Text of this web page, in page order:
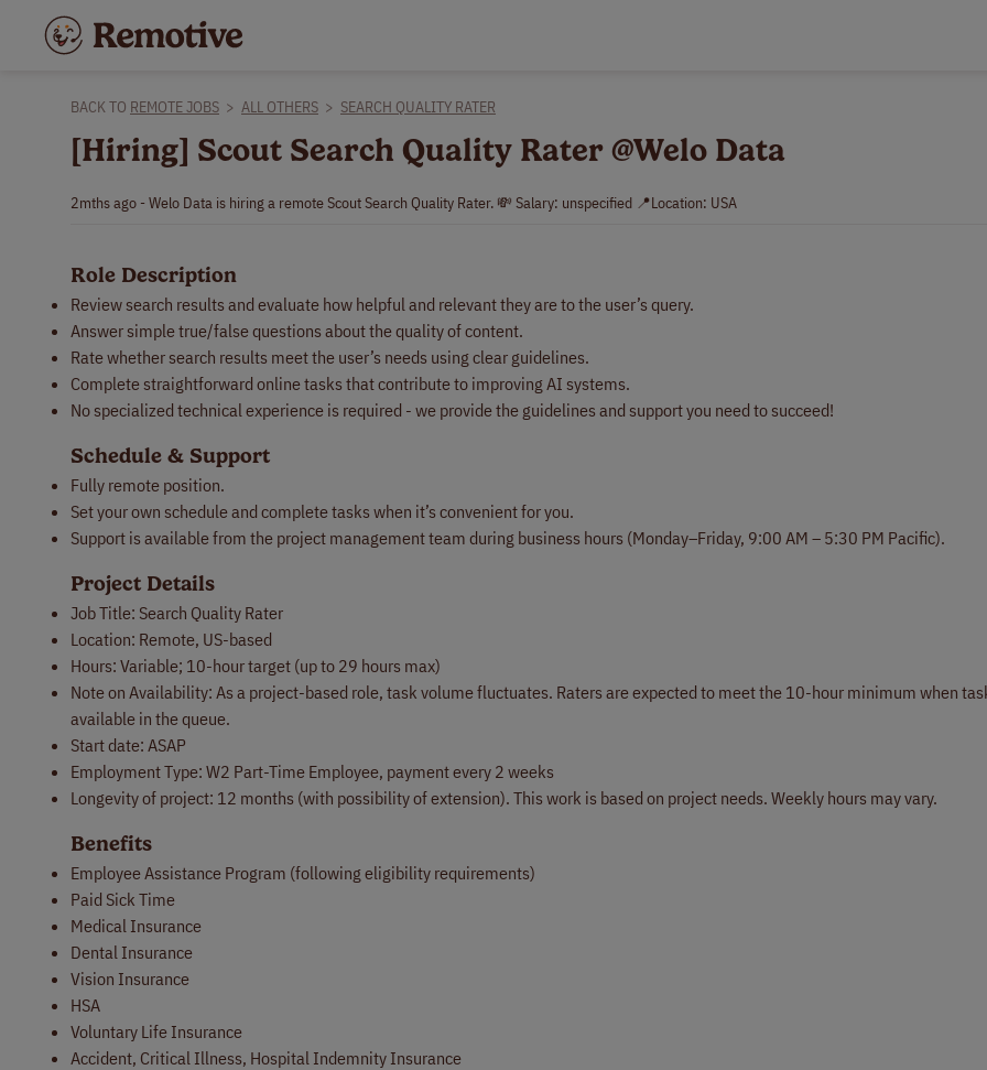
BACK TO REMOTE JOBS > ALL OTHERS > SEARCH QUALITY RATER
[Hiring] Scout Search Quality Rater @Welo Data
2mths ago - Welo Data is hiring a remote Scout Search Quality Rater. 💸 Salary: unspecified 📍Location: USA
Role Description
Review search results and evaluate how helpful and relevant they are to the user’s query.
Answer simple true/false questions about the quality of content.
Rate whether search results meet the user’s needs using clear guidelines.
Complete straightforward online tasks that contribute to improving AI systems.
No specialized technical experience is required - we provide the guidelines and support you need to succeed!
Schedule & Support
Fully remote position.
Set your own schedule and complete tasks when it’s convenient for you.
Support is available from the project management team during business hours (Monday–Friday, 9:00 AM – 5:30 PM Pacific).
Project Details
Job Title: Search Quality Rater
Location: Remote, US-based
Hours: Variable; 10-hour target (up to 29 hours max)
Note on Availability: As a project-based role, task volume fluctuates. Raters are expected to meet the 10-hour minimum when
available in the queue.
Start date: ASAP
Employment Type: W2 Part-Time Employee, payment every 2 weeks
Longevity of project: 12 months (with possibility of extension). This work is based on project needs. Weekly hours may vary.
Benefits
Employee Assistance Program (following eligibility requirements)
Paid Sick Time
Medical Insurance
Dental Insurance
Vision Insurance
HSA
Voluntary Life Insurance
Accident, Critical Illness, Hospital Indemnity Insurance